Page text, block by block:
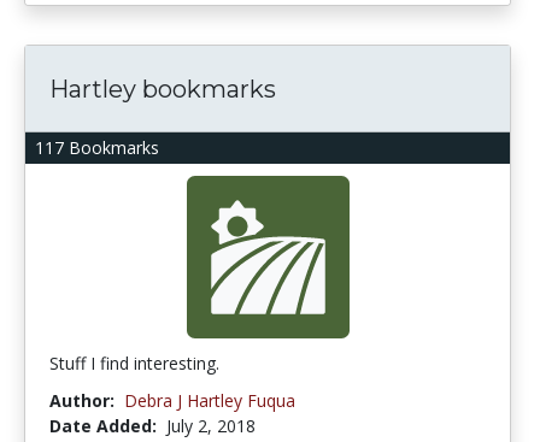
117 Bookmarks
Hartley bookmarks
Stuff I find interesting.
Author: Debra J Hartley Fuqua
Date Added: July 2, 2018